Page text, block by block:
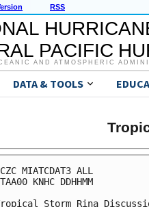
RSS
PACIFIC
AND ATMOSPHERIC
DATA & TOOLS
MIATCDAT3 ALL
KNHC DDHHMM
Storm Rina